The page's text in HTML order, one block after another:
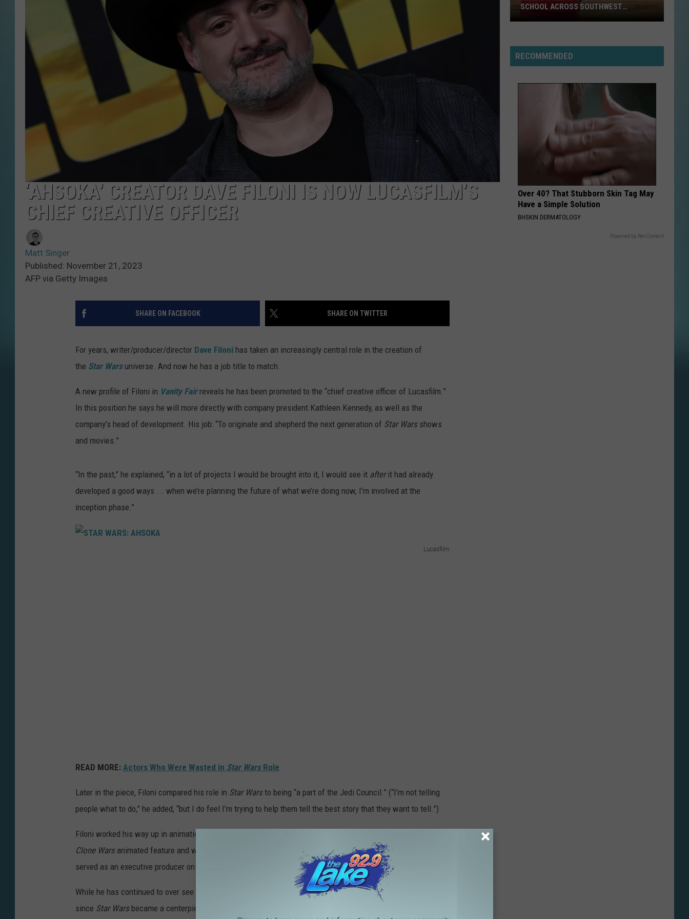
‘AHSOKA’ CREATOR DAVE FILONI IS NOW LUCASFILM’S
CHIEF CREATIVE OFFICER
Matt Singer
Published: November 21, 2023
AFP via Getty Images
SHARE ON FACEBOOK SHARE ON TWITTER
For years, writer/producer/director Dave Filoni has taken an increasingly central role in the creation of
the Star Wars universe. And now he has a job title to match.
A new profile of Filoni in Vanity Fairreveals he has been promoted to the “chief creative officer of Lucasfilm.”
In this position he says he will more directly with company president Kathleen Kennedy, as well as the
company’s head of development. His job: “To originate and shepherd the next generation of Star Warsshows
and movies.”
“In the past,” he explained, “in a lot of projects I would be brought into it, I would see it afterit had already
developed a good ways ... when we’re planning the future of what we’re doing now, I’m involved at the
inception phase.”
Lucasfilm
K
A
READ MORE: Actors Who Were Wasted in Star Wars Role
Later in the piece, Filoni compared his role in Star Warsto being “a part of the Jedi Council.” (“I’m not telling
people what to do,” he added, “but I do feel I’m trying to help them tell the best story that they want to tell.”)
Filoni worked his way up in animation for television, and then served as the director of the
Clone Warsanimated feature and was heavily involved in the spinoff Clone Wars animated series. Later, he
served as an executive producer on
and created the Star Wars Resistancetelevision series.
While he has continued to over see Lucasfilm’s animated series, he has also begun working in live-action
since Star Warsbecame a centerpiece of the Disney+ streaming service. He is a director, writer, and producer
When
Students
Return
SCHOOL ACROSS SOUTHWEST
RECOMMENDED
Over 40? That Stubborn Skin Tag May
Have a Simple Solution
BHSKIN DERMATOLOGY
Powered by RevContent